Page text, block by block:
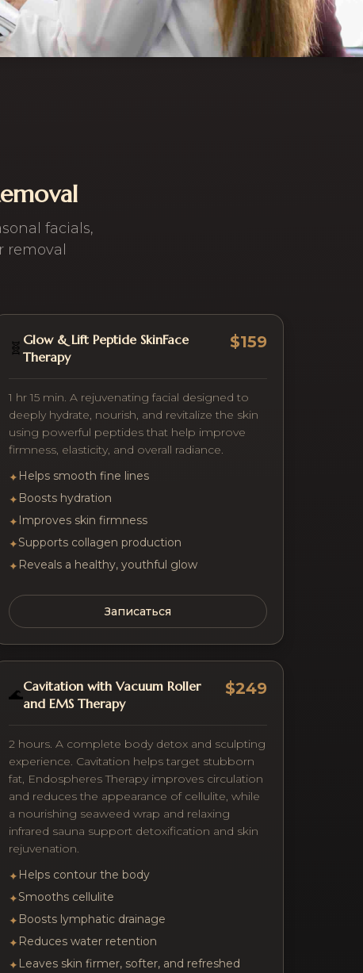
facials,
🧬 Glow & Lift Peptide SkinFace
Therapy
$159
1 hr 15 min. A rejuvenating facial designed to
deeply hydrate, nourish, and revitalize the skin
using powerful peptides that help improve
firmness, elasticity, and overall radiance.
✦ Helps smooth fine lines
✦ Boosts hydration
✦ Improves skin firmness
✦Supports collagen production
✦ Reveals a healthy, youthful glow
Записаться
🌊Cavitation with Vacuum Roller
and EMS Therapy
$249
2 hours. A complete body detox and sculpting
experience. Cavitation helps target stubborn
fat, Endospheres Therapy improves circulation
and reduces the appearance of cellulite, while
a nourishing seaweed wrap and relaxing
infrared sauna support detoxification and skin
rejuvenation.
✦ Helps contour the body
✦Smooths cellulite
✦ Boosts lymphatic drainage
✦ Reduces water retention
✦ Leaves skin firmer, softer, and refreshed